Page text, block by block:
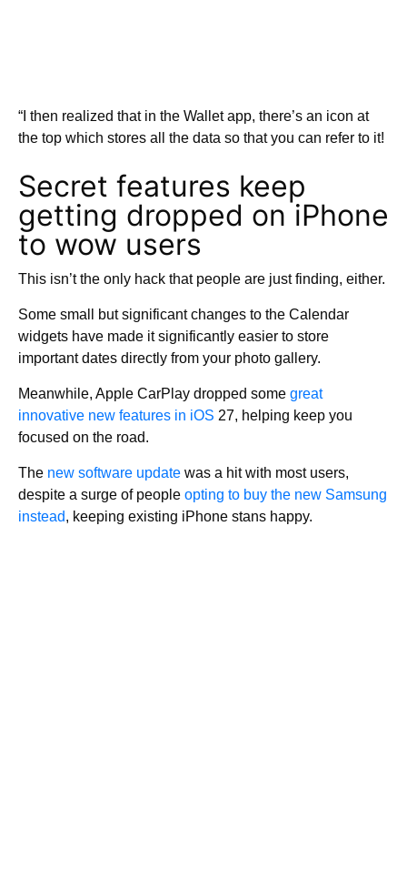
“I then realized that in the Wallet app, there’s an icon at
the top which stores all the data so that you can refer to it!
Secret features keep
getting dropped on iPhone
to wow users
This isn’t the only hack that people are just finding, either.
Some small but significant changes to the Calendar
widgets have made it significantly easier to store
important dates directly from your photo gallery.
Meanwhile, Apple CarPlay dropped some great
innovative new features in iOS 27, helping keep you
focused on the road.
The new software update was a hit with most users,
despite a surge of people opting to buy the new Samsung
instead, keeping existing iPhone stans happy.